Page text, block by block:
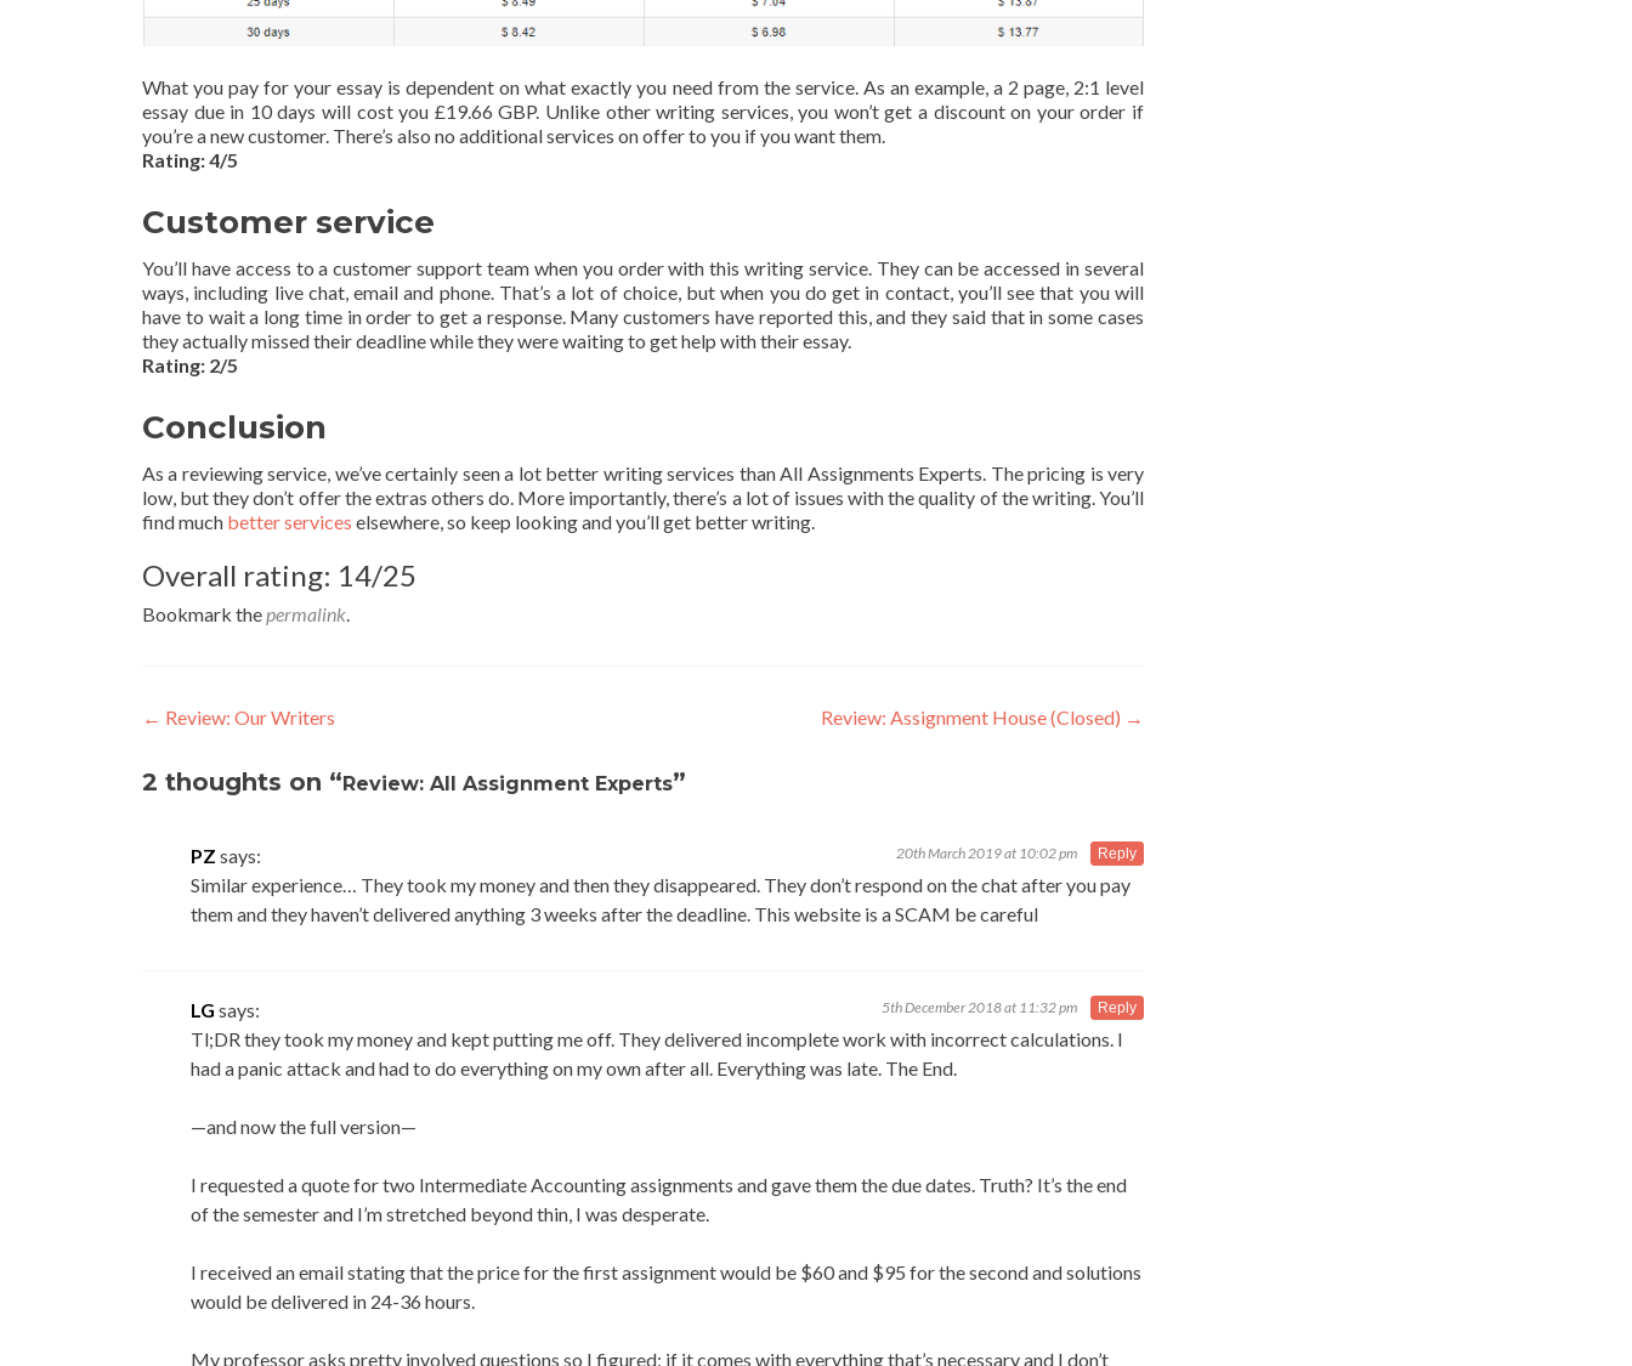
What you pay for your essay is dependent on what exactly you need from the service. As an example, a 2 page, 2:1 level
essay due in 10 days will cost you £19.66 GBP. Unlike other writing services, you won’t get a discount on your order if
you’re a new customer. There’s also no additional services on offer to you if you want them.
Rating: 4/5
Customer service
You’ll have access to a customer support team when you order with this writing service. They can be accessed in several
ways, including live chat, email and phone. That’s a lot of choice, but when you do get in contact, you’ll see that you will
have to wait a long time in order to get a response. Many customers have reported this, and they said that in some cases
they actually missed their deadline while they were waiting to get help with their essay.
Rating: 2/5
Conclusion
As a reviewing service, we’ve certainly seen a lot better writing services than All Assignments Experts. The pricing is very
low, but they don’t offer the extras others do. More importantly, there’s a lot of issues with the quality of the writing. You’ll
find much better services elsewhere, so keep looking and you’ll get better writing.
Overall rating: 14/25
Bookmark thepermalink.
Post
navigation
← Review: Our Writers Review: Assignment House (Closed) →
2 thoughts on “Review: All Assignment Experts”
PZ says: 20th March 2019 at 10:02 pm
Similar experience… They took my money and then they disappeared. They don’t respond on the chat after you pay
them and they haven’t delivered anything 3 weeks after the deadline. This website is a SCAM be careful
Reply
LG says: 5th December 2018 at 11:32 pm
Tl;DR they took my money and kept putting me off. They delivered incomplete work with incorrect calculations. I
had a panic attack and had to do everything on my own after all. Everything was late. The End.
—and now the full version—
I requested a quote for two Intermediate Accounting assignments and gave them the due dates. Truth? It’s the end
of the semester and I’m stretched beyond thin, I was desperate.
I received an email stating that the price for the first assignment would be $60 and $95 for the second and solutions
would be delivered in 24-36 hours.
My professor asks pretty involved questions so I figured: if it comes with everything that’s necessary and I don’t
Reply